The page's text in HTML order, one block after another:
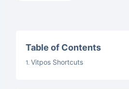
Table of Contents
Vitpos Shortcuts